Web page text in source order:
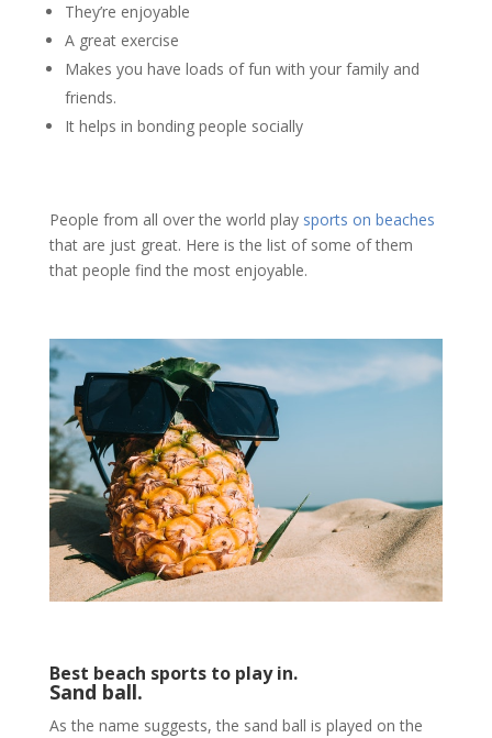
They’re enjoyable
A great exercise
Makes you have loads of fun with your family and
friends.
It helps in bonding people socially
People from all over the world play sports on beaches
that are just great. Here is the list of some of them
that people find the most enjoyable.
Best beach sports to play in.
Sand ball.
As the name suggests, the sand ball is played on the